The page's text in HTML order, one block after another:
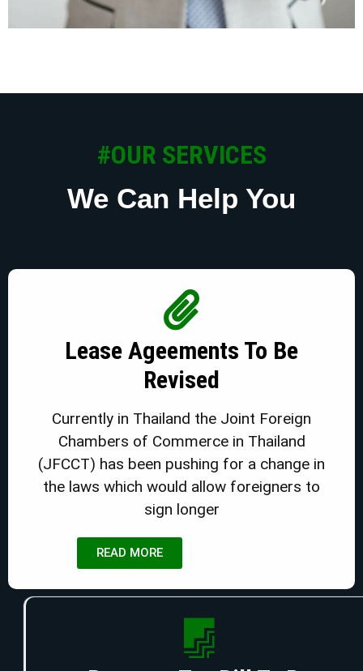
#OUR SERVICES
We Can Help You
Lease Ageements To Be
Revised
Currently in Thailand the Joint Foreign
Chambers of Commerce in Thailand
(JFCCT) has been pushing for a change in
the laws which would allow foreigners to
sign longer
READ MORE